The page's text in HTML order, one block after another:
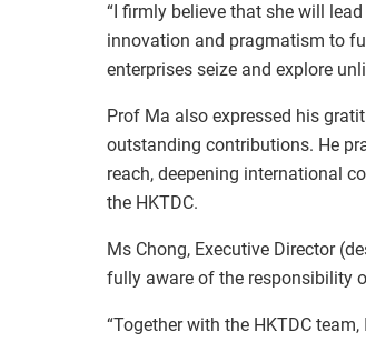
“I firmly believe that she will
innovation and pragmatism to
enterprises seize and explore
Prof Ma also expressed his
outstanding contributions. He
reach, deepening international
the HKTDC.
Ms Chong, Executive Director
fully aware of the responsibility
“Together with the HKTDC